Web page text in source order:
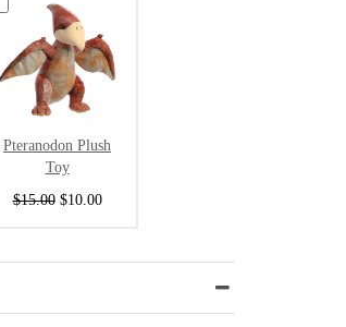
Pteranodon Plush
Toy
$15.00 $10.00